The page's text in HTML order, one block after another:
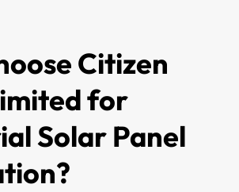
Citizen
for
Solar Panel